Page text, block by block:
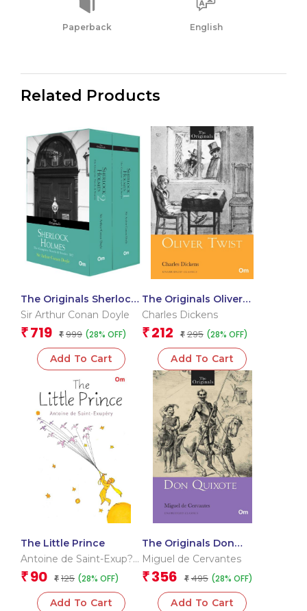
Paperback English
Related Products
The Originals Sherlock
Holmes – The Complete
Novels & Stories 1&2
Sir Arthur Conan Doyle
₹ 719 ₹ 999 (28% OFF)
Add To Cart
The Originals Oliver
Twist
Charles Dickens
₹ 212 ₹ 295 (28% OFF)
Add To Cart
The Little Prince
Antoine de Saint-Exup?
ry
₹ 90 ₹ 125 (28% OFF)
Add To Cart
The Originals Don
Quixote
Miguel de Cervantes
₹ 356 ₹ 495 (28% OFF)
Add To Cart